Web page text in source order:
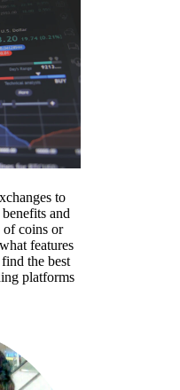
to
and
coins or
features
the best
platforms